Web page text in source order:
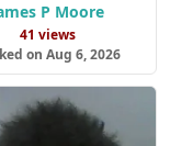
P Moore
41 views
on Aug 6, 2026